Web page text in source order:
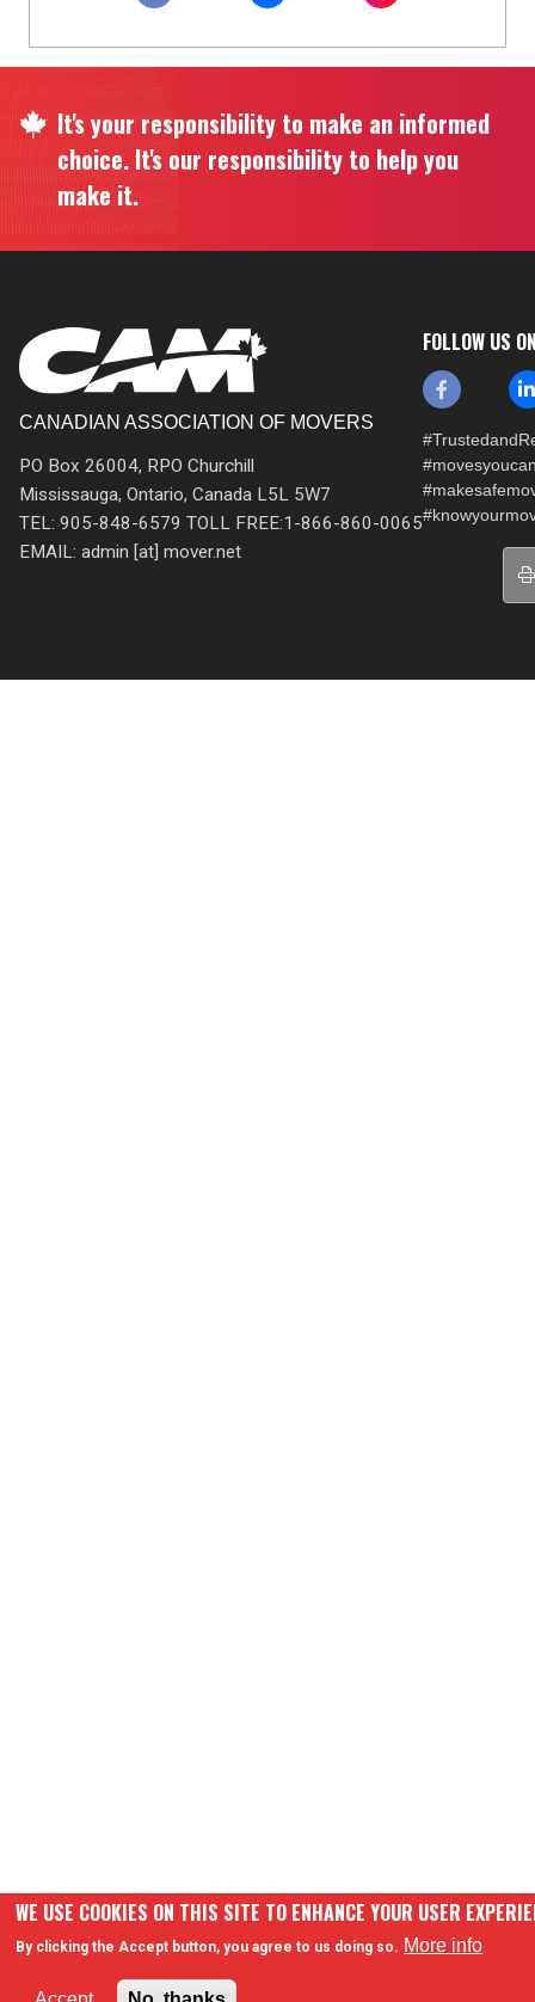
It's your responsibility to make an informed
choice. It's our responsibility to help you
make it.
CANADIAN ASSOCIATION OF MOVERS
PO Box 26004, RPO Churchill
Mississauga, Ontario, Canada L5L 5W7
TEL: 905-848-6579 TOLL FREE:1-866-860-0065
EMAIL: admin [at] mover.net
FOLLOW US
WE USE COOKIES ON THIS SITE TO ENHANCE YOUR USER
By clicking the Accept button, you agree to us doing so. More info